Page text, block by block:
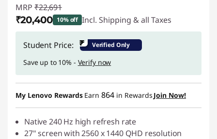
MRP ₹22,691
₹20,400 10% off Incl. Shipping & all Taxes
Instant Savings :-₹2,291
Student Price: ₹ Verified Only
Save up to 10% - Verify now
My Lenovo Rewards Earn 864 in Rewards Join Now!
Native 240 Hz high refresh rate
27" screen with 2560 x 1440 QHD resolution